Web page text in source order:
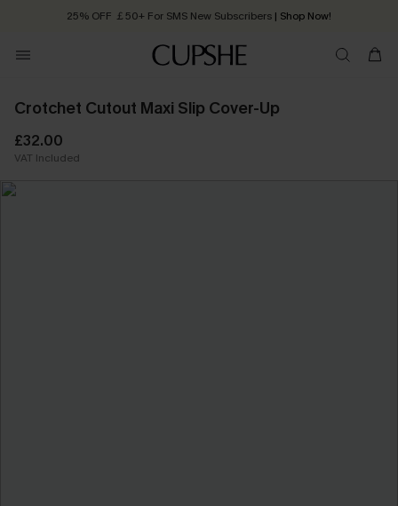
25% OFF ￡50+ For SMS New Subscribers | Shop Now!
Order today, receive in 2 - 3 working days
Crotchet Cutout Maxi Slip Cover-Up
£32.00
VAT Included